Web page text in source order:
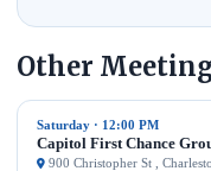
Other
Saturday · 12:00 PM
Capitol First Chance
900 Christopher St ,